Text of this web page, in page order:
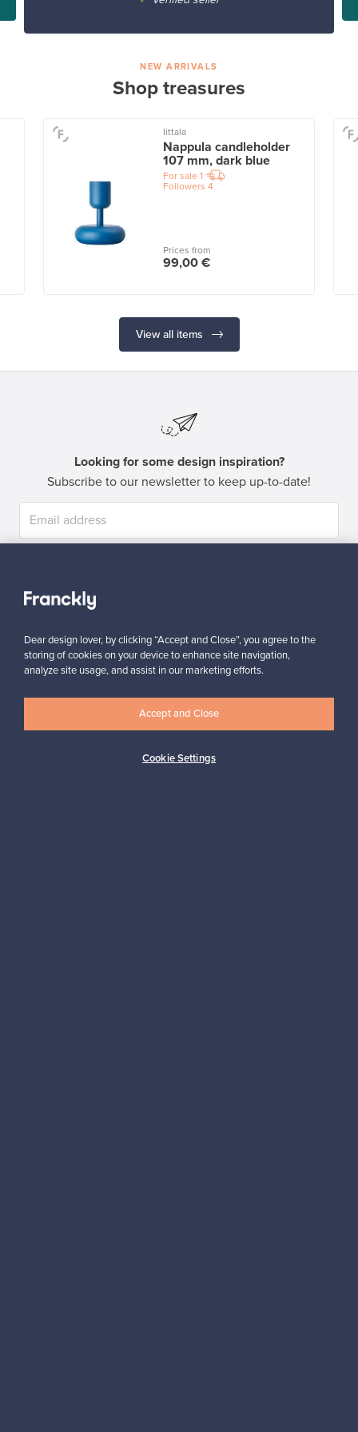
NEW ARRIVALS
Shop treasures
Iittala
Nappula candleholder
107 mm, dark blue
For sale 1
Followers 4
Prices from
99,00 €
View all items
Looking for some design inspiration?
Subscribe to our newsletter to keep up-to-date!
Dear design lover, by clicking “Accept and Close”, you agree to the
storing of cookies on your device to enhance site navigation,
analyze site usage, and assist in our marketing efforts.
Cookie Settings
Accept and Close